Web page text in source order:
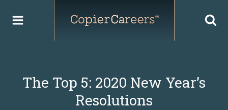
The Top 5: 2020 New Year’s
Resolutions